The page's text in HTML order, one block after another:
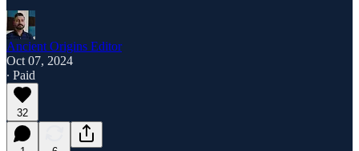
Ancient Origins Editor
Oct 07, 2024
∙ Paid
32